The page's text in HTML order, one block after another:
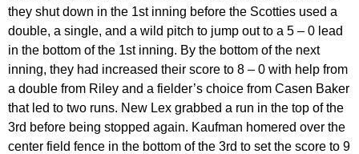
they shut down in the 1st inning before the Scotties used a
double, a single, and a wild pitch to jump out to a 5 – 0 lead
in the bottom of the 1st inning. By the bottom of the next
inning, they had increased their score to 8 – 0 with help from
a double from Riley and a fielder’s choice from Casen Baker
that led to two runs. New Lex grabbed a run in the top of the
3rd before being stopped again. Kaufman homered over the
center field fence in the bottom of the 3rd to set the score to 9